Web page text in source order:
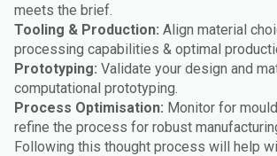
meets the brief.
Tooling & Production: Align material
processing capabilities & optimal
Prototyping: Validate your design and
computational prototyping.
Process Optimisation: Monitor for
refine the process for robust
Following this thought process will help